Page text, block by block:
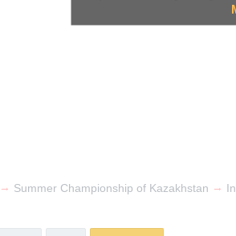
→ Summer Championship of Kazakhstan →